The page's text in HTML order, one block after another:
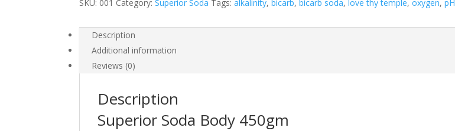
SKU: 001 Category:Superior Soda Tags:alkalinity,bicarb,bicarb soda,love thy temple,oxygen,pH
Description
Additional information
Reviews (0)
Description
Superior Soda Body 450gm